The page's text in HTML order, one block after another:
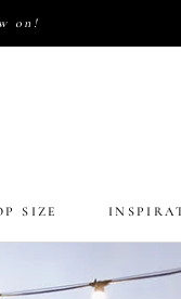
on!
SIZE